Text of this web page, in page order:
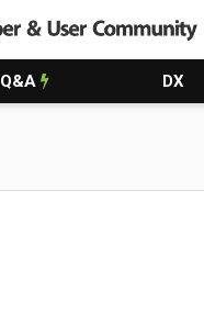
Q&A DX